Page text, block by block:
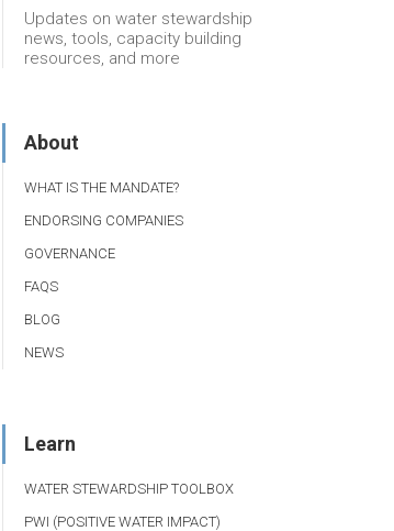
Updates on water stewardship
news, tools, capacity building
resources, and more
About
WHAT IS THE MANDATE?
ENDORSING COMPANIES
GOVERNANCE
FAQS
BLOG
NEWS
Learn
WATER STEWARDSHIP TOOLBOX
PWI (POSITIVE WATER IMPACT)